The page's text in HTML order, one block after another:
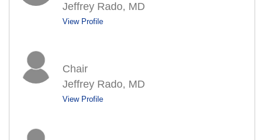
Jeffrey Rado, MD
View Profile
Chair
Jeffrey Rado, MD
View Profile